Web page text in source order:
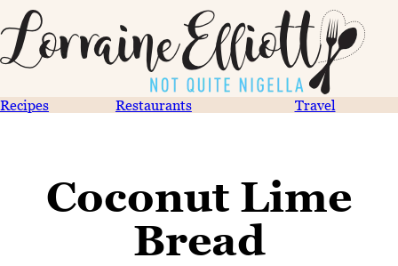
Recipes Restaurants Travel
Coconut Lime
Bread